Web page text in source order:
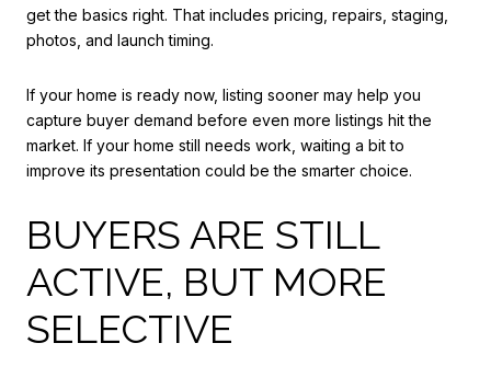
get the basics right. That includes pricing, repairs, staging,
photos, and launch timing.
If your home is ready now, listing sooner may help you
capture buyer demand before even more listings hit the
market. If your home still needs work, waiting a bit to
improve its presentation could be the smarter choice.
BUYERS ARE STILL
ACTIVE, BUT MORE
SELECTIVE